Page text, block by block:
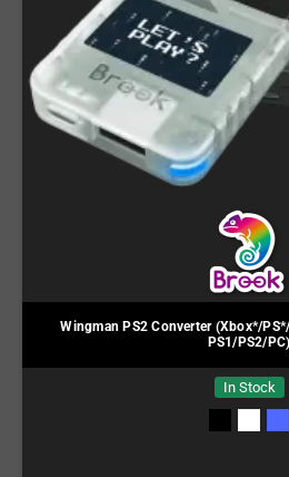
Wingman PS2 Converter (Xbox*/
PS1/PS2/PC)
In Stock